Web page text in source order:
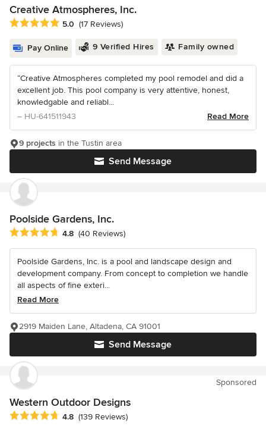
Creative Atmospheres, Inc.
Average rating: 5 out of 5 stars
5.0 (17 Reviews)
Pay Online 9 Verified Hires Family owned
“Creative Atmospheres completed my pool remodel and did a
excellent job. This pool company is very attentive, honest,
knowledgable and reliabl...
– HU-641511943
Read More
Send Message
9 projects in the Tustin area
Poolside Gardens, Inc.
Average rating: 4.8 out of 5 stars
4.8 (40 Reviews)
Poolside Gardens, Inc. is a pool and landscape design and
development company. From concept to completion we handle
all aspects of fine exteri...
Read More
Send Message
2919 Maiden Lane, Altadena, CA 91001
Sponsored
Western Outdoor Designs
Average rating: 4.8 out of 5 stars
4.8 (139 Reviews)